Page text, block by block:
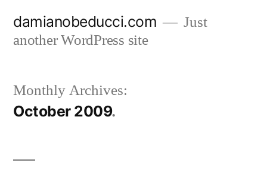
damianobeducci.com
Just
another WordPress site
Monthly Archives:
October 2009